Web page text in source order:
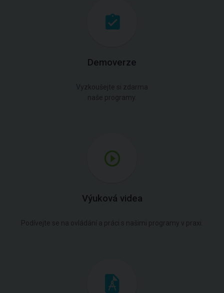
Demoverze
Vyzkoušejte si zdarma
naše programy.
Výuková videa
Podívejte se na ovládání a práci s našimi programy v praxi.